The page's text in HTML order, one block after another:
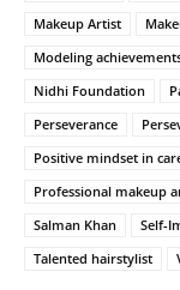
Makeup Artist
Modeling
Nidhi Foundation
Perseverance
Positive mindset in
Professional makeup
Salman Khan
Self-
Talented hairstylist